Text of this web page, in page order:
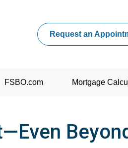
Request an
FSBO.com Mortgage